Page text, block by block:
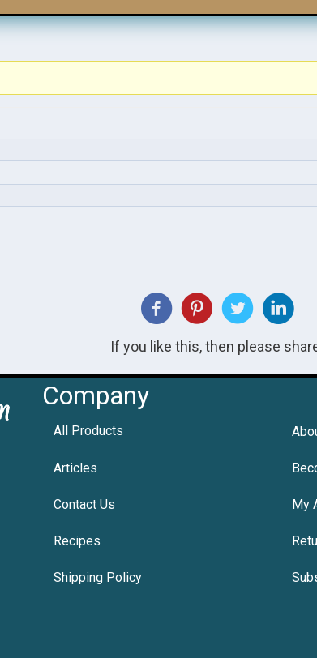
If you like this, then please
Company
All Products
Articles
Contact Us My
Recipes
Shipping Policy